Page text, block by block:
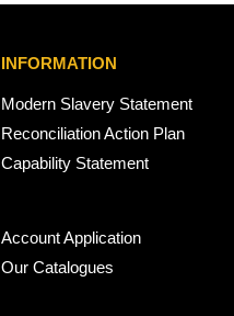
INFORMATION
Modern Slavery Statement
Reconciliation Action Plan
Capability Statement
Account Application
Our Catalogues